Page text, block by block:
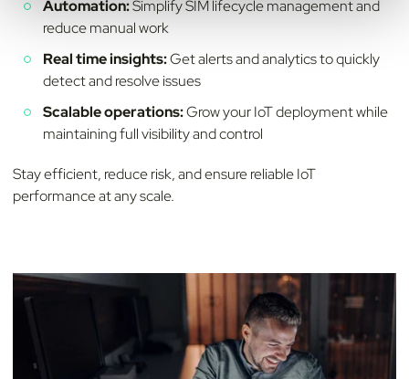
Automation:Simplify SIM lifecycle management and
reduce manual work
Real time insights:Get alerts and analytics to quickly
detect and resolve issues
Scalable operations:Grow your IoT deployment while
maintaining full visibility and control
Stay efficient, reduce risk, and ensure reliable IoT
performance at any scale.